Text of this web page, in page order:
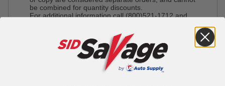
be combined for quantity discounts.
For additional information call (800)521-1712 and
custom imprinted orders.
*This item is not available for pick up*